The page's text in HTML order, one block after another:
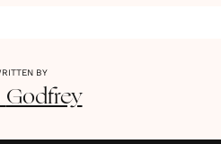
BY
Godfrey